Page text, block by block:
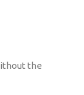
the